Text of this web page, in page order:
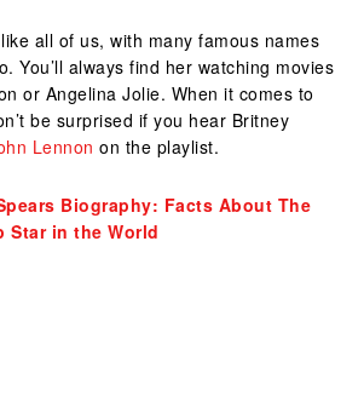
all of us, with many famous names
You’ll always find her watching movies
or Angelina Jolie. When it comes to
be surprised if you hear Britney
Lennon on the playlist.
Biography: Facts About The
Star in the World